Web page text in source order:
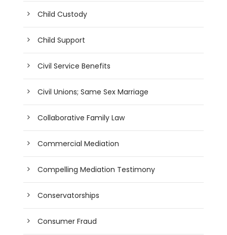
Child Custody
Child Support
Civil Service Benefits
Civil Unions; Same Sex Marriage
Collaborative Family Law
Commercial Mediation
Compelling Mediation Testimony
Conservatorships
Consumer Fraud